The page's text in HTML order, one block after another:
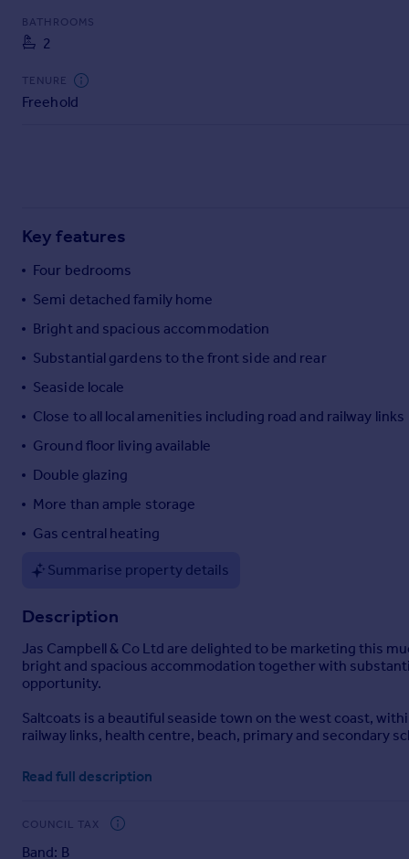
Commercial
Commercial property to rent
Commercial property for sale
Advertise commercial property
Property guides
Housing trends
Overseas blog
Country guides
Overseas
Spain
France
Portugal
Greece
Currency
BATHROOMS
2
TENURE
Freehold
Key features
Four bedrooms
Semi detached family home
Bright and spacious accommodation
Substantial gardens to the front side and rear
Seaside locale
Close to all local amenities including road and railway links
Ground floor living available
Double glazing
More than ample storage
Gas central heating
Summarise property details
Description
Jas Campbell & Co Ltd are delighted to be marketing this
bright and spacious accommodation together with
opportunity.
Saltcoats is a beautiful seaside town on the west coast,
railway links, health centre, beach, primary and secondary
Ground Floor Accommodation Comprises: Vestibule -
Office with a front facing window - The Dining Lounge
gardens - WC housing a modern 2 piece bathroom suite
Read full description
COUNCIL TAX
Band: B